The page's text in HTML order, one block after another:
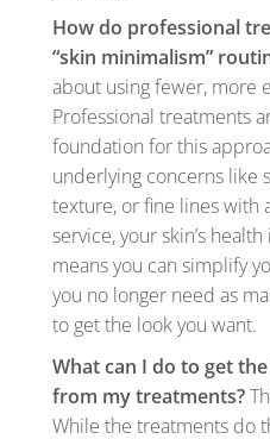
How do professional
“skin minimalism”
about using fewer, more
Professional treatments
foundation for this
underlying concerns like
texture, or fine lines with
service, your skin’s
means you can simplify
you no longer need as
to get the look you want.
What can I do to get
from my treatments?
While the treatments do